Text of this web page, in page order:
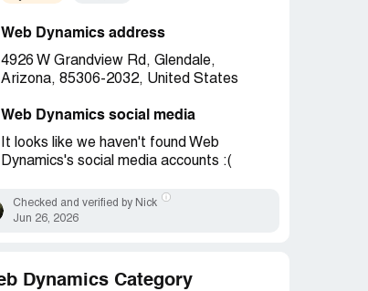
Web Dynamics address
4926 W Grandview Rd, Glendale,
Arizona, 85306-2032, United States
Web Dynamics social media
It looks like we haven't found Web
Dynamics's social media accounts :(
Checked and verified by Nick
Jun 26, 2026
Dynamics Category